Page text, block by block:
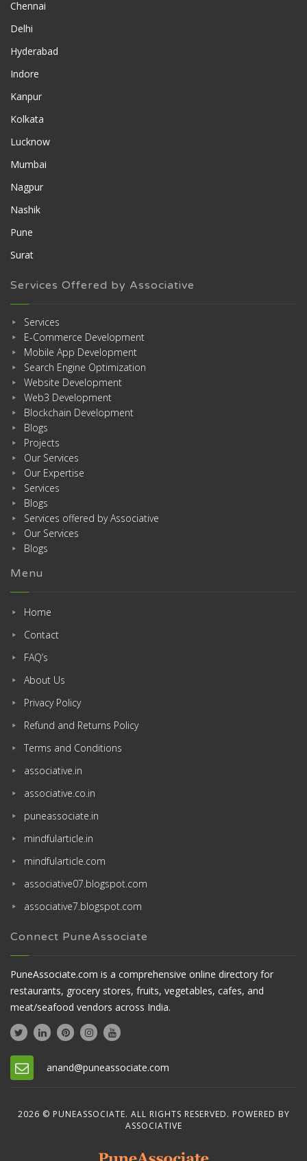
Chennai
Delhi
Hyderabad
Indore
Kanpur
Kolkata
Lucknow
Mumbai
Nagpur
Nashik
Pune
Surat
Services Offered by Associative
Services
E-Commerce Development
Mobile App Development
Search Engine Optimization
Website Development
Web3 Development
Blockchain Development
Blogs
Projects
Our Services
Our Expertise
Services
Blogs
Services offered by Associative
Our Services
Blogs
Menu
Home
Contact
FAQ’s
About Us
Privacy Policy
Refund and Returns Policy
Terms and Conditions
associative.in
associative.co.in
puneassociate.in
mindfularticle.in
mindfularticle.com
associative07.blogspot.com
associative7.blogspot.com
Connect PuneAssociate
PuneAssociate.com is a comprehensive online directory for
restaurants, grocery stores, fruits, vegetables, cafes, and
meat/seafood vendors across India.
anand@puneassociate.com
2026 © PUNEASSOCIATE. ALL RIGHTS RESERVED. POWERED BY
ASSOCIATIVE